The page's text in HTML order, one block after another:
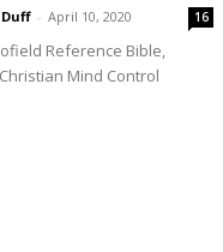
Duff - April 10, 2020 16
Reference Bible,
Mind Control